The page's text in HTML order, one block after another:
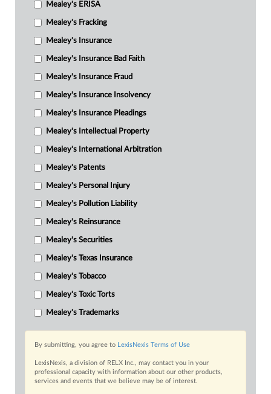
Mealey's ERISA
Mealey's Fracking
Mealey's Insurance
Mealey's Insurance Bad Faith
Mealey's Insurance Fraud
Mealey's Insurance Insolvency
Mealey's Insurance Pleadings
Mealey's Intellectual Property
Mealey's International Arbitration
Mealey's Patents
Mealey's Personal Injury
Mealey's Pollution Liability
Mealey's Reinsurance
Mealey's Securities
Mealey's Texas Insurance
Mealey's Tobacco
Mealey's Toxic Torts
Mealey's Trademarks
By submitting, you agree to LexisNexis Terms of Use
LexisNexis, a division of RELX Inc., may contact you in your
professional capacity with information about our other products,
services and events that we believe may be of interest.